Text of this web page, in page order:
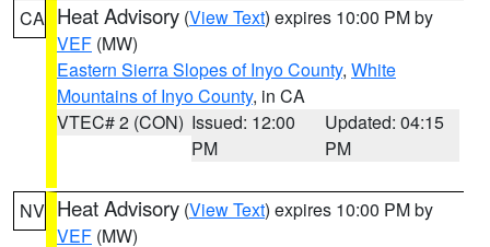
CA Heat Advisory (View Text) expires 10:00 PM by
VEF (MW)
Eastern Sierra Slopes of Inyo County, White
Mountains of Inyo County, in CA
VTEC# 2 (CON) Issued: 12:00
PM
Updated: 04:15
PM
NV Heat Advisory (View Text) expires 10:00 PM by
VEF (MW)